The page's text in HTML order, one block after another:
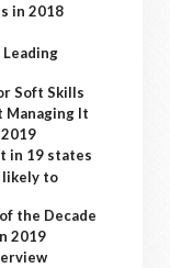
in 2018
Soft Skills
Managing It
in 19 states
likely to
the Decade
2019